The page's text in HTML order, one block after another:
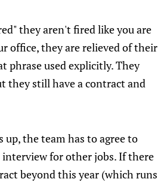
they aren't fired like you are
office, they are relieved of their
phrase used explicitly. They
they still have a contract and
the team has to agree to
for other jobs. If there
beyond this year (which runs